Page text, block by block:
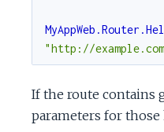
"http://
If the route contains
parameters for those